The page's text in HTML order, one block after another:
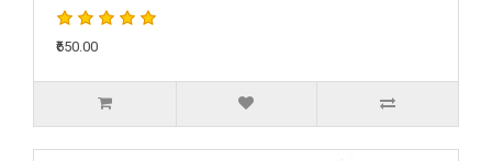
₹650.00